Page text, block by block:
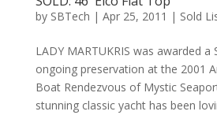
by SBTech | Apr 25, 2011 | Sold
LADY MARTUKRIS was awarded a
ongoing preservation at the 2001
Boat Rendezvous of Mystic
stunning classic yacht has been